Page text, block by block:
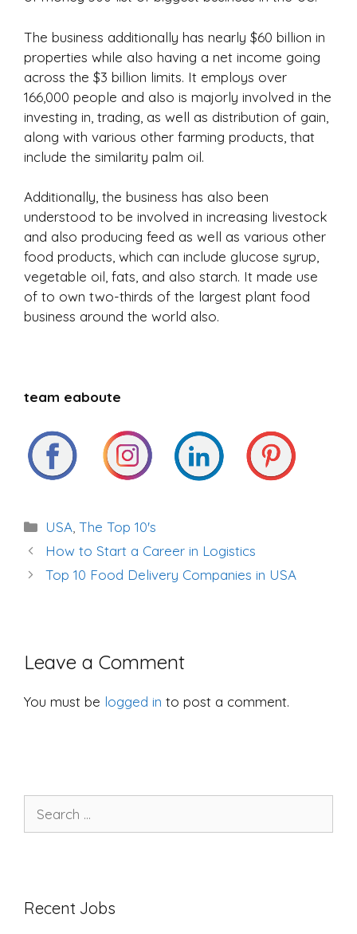
The business additionally has nearly $60 billion in
properties while also having a net income going
across the $3 billion limits. It employs over
166,000 people and also is majorly involved in the
investing in, trading, as well as distribution of gain,
along with various other farming products, that
include the similarity palm oil.
Additionally, the business has also been
understood to be involved in increasing livestock
and also producing feed as well as various other
food products, which can include glucose syrup,
vegetable oil, fats, and also starch. It made use
of to own two-thirds of the largest plant food
business around the world also.
team eaboute
Categories
USA ,The Top 10's
Post
navigation
How to Start a Career in Logistics
Top 10 Food Delivery Companies in USA
Leave a Comment
You must be logged in to post a comment.
for:
Recent Jobs